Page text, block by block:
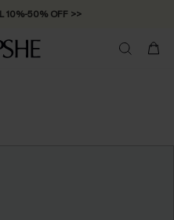
10%-50% OFF >>